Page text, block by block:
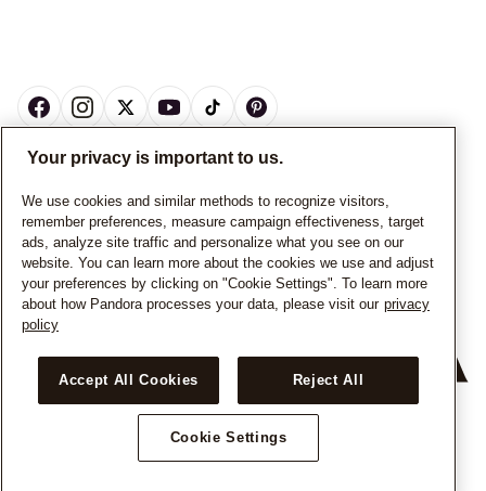
© ALL RIGHTS RESERVED. 2026 Pandora
Your privacy is important to us.
We use cookies and similar methods to recognize visitors,
remember preferences, measure campaign effectiveness, target
ads, analyze site traffic and personalize what you see on our
website. You can learn more about the cookies we use and adjust
your preferences by clicking on "Cookie Settings". To learn more
about how Pandora processes your data, please visit our privacy
policy
Accept All Cookies Reject All
Cookie Settings